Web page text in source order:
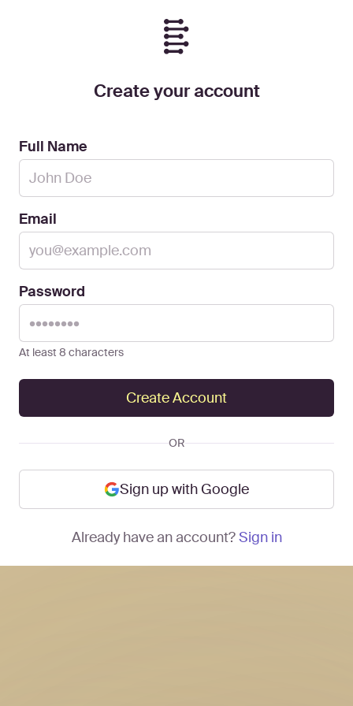
Create your account
Full Name
Email
Password
At least 8 characters
Create Account
OR
Sign up with Google
Already have an account?Sign in